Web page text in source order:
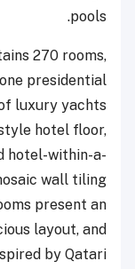
pools.
270 rooms,
presidential
luxury yachts
hotel floor,
hotel-within-a-
wall tiling
present an
layout, and
by Qatari